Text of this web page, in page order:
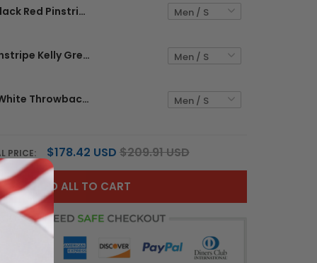
Black Red Pinstripe Red - White Custom Basketball Jersey
Black Red Pinstripe Kelly Green - Red Custom Basketball
Black Red - White Throwback Custom Basketball Jersey
PRICE: $178.42 USD $209.91 USD
ADD ALL TO CART